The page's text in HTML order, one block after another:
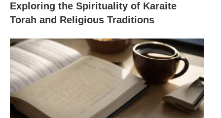
Exploring the Spirituality of Karaite
Torah and Religious Traditions